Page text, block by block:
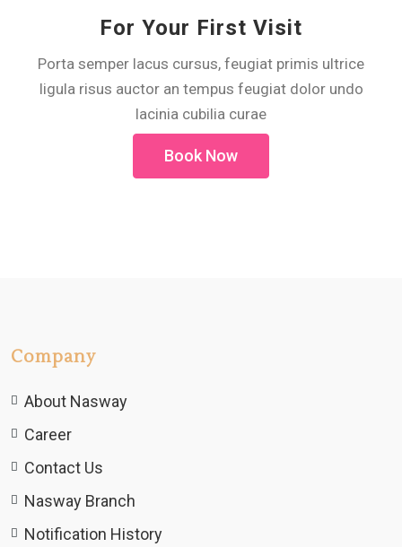
For Your First Visit
Porta semper lacus cursus, feugiat primis ultrice
ligula risus auctor an tempus feugiat dolor undo
lacinia cubilia curae
Book Now
Company
About Nasway
Career
Contact Us
Nasway Branch
Notification History